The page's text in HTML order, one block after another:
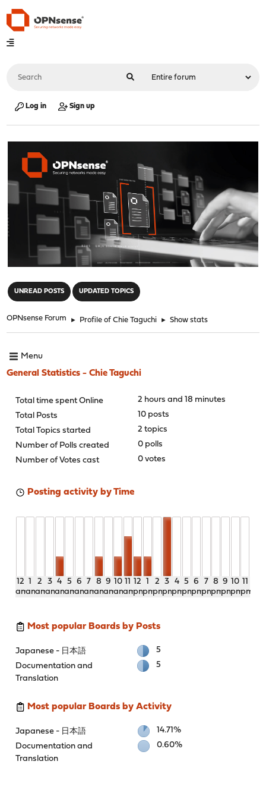
Log in Sign up
UNREAD POSTS UPDATED TOPICS
OPNsense Forum ► Profile of Chie Taguchi ► Show stats
Menu
General Statistics - Chie Taguchi
Total time spent Online
2 hours and 18 minutes
Total Posts
10 posts
Total Topics started
2 topics
Number of Polls created
0 polls
Number of Votes cast
0 votes
Posting activity by Time
12
am
1
am
2
am
3
am
4
am
5
am
6
am
7
am
8
am
9
am
10
am
11
am
12
pm
1
pm
2
pm
3
pm
4
pm
5
pm
6
pm
7
pm
8
pm
9
pm
10
pm
11
pm
Most popular Boards by Posts
Japanese - 日本語
5
Documentation and
Translation
5
Most popular Boards by Activity
Japanese - 日本語
14.71%
Documentation and
Translation
0.60%